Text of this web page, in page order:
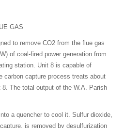
GAS
to remove CO2 from the flue gas
of coal-fired power generation from
station. Unit 8 is capable of
carbon capture process treats about
The total output of the W.A. Parish
a quencher to cool it. Sulfur dioxide,
is removed by desulfurization